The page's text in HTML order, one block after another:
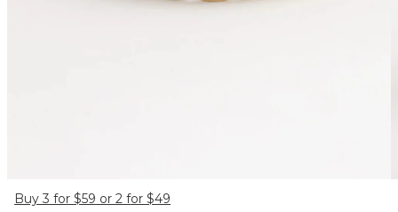
Buy 3 for $59 or 2 for $49